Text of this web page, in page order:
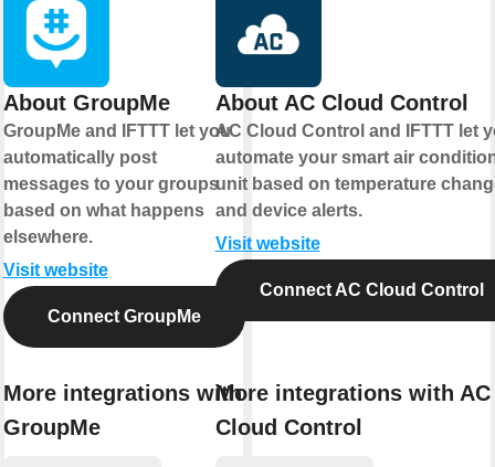
About GroupMe
GroupMe and IFTTT let you
automatically post
messages to your groups
based on what happens
elsewhere.
Visit website
Connect GroupMe
More integrations with
GroupMe
About AC Cloud Control
AC Cloud Control and IFTTT let
automate your smart air
unit based on temperature
and device alerts.
Visit website
Connect AC Cloud Control
More integrations with AC
Cloud Control